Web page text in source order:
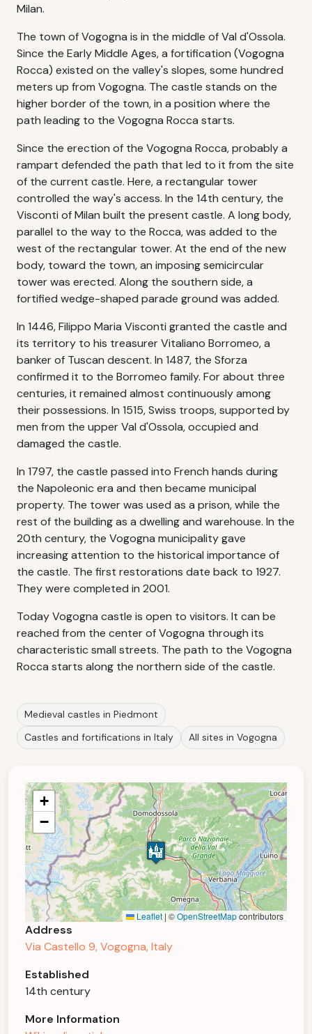
Milan.
The town of Vogogna is in the middle of Val d'Ossola.
Since the Early Middle Ages, a fortification (Vogogna
Rocca) existed on the valley's slopes, some hundred
meters up from Vogogna. The castle stands on the
higher border of the town, in a position where the
path leading to the Vogogna Rocca starts.
Since the erection of the Vogogna Rocca, probably a
rampart defended the path that led to it from the site
of the current castle. Here, a rectangular tower
controlled the way's access. In the 14th century, the
Visconti of Milan built the present castle. A long body,
parallel to the way to the Rocca, was added to the
west of the rectangular tower. At the end of the new
body, toward the town, an imposing semicircular
tower was erected. Along the southern side, a
fortified wedge-shaped parade ground was added.
In 1446, Filippo Maria Visconti granted the castle and
its territory to his treasurer Vitaliano Borromeo, a
banker of Tuscan descent. In 1487, the Sforza
confirmed it to the Borromeo family. For about three
centuries, it remained almost continuously among
their possessions. In 1515, Swiss troops, supported by
men from the upper Val d'Ossola, occupied and
damaged the castle.
In 1797, the castle passed into French hands during
the Napoleonic era and then became municipal
property. The tower was used as a prison, while the
rest of the building as a dwelling and warehouse. In the
20th century, the Vogogna municipality gave
increasing attention to the historical importance of
the castle. The first restorations date back to 1927.
They were completed in 2001.
Today Vogogna castle is open to visitors. It can be
reached from the center of Vogogna through its
characteristic small streets. The path to the Vogogna
Rocca starts along the northern side of the castle.
Medieval castles in Piedmont
Castles and fortifications in Italy
All sites in Vogogna
+
−
Leaflet | ©OpenStreetMapcontributors
Address
Via Castello 9, Vogogna, Italy
Established
14th century
More Information